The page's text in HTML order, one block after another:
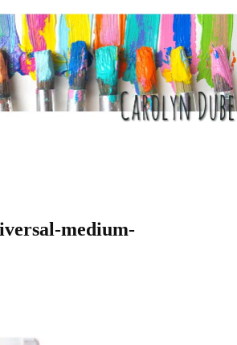
medium-